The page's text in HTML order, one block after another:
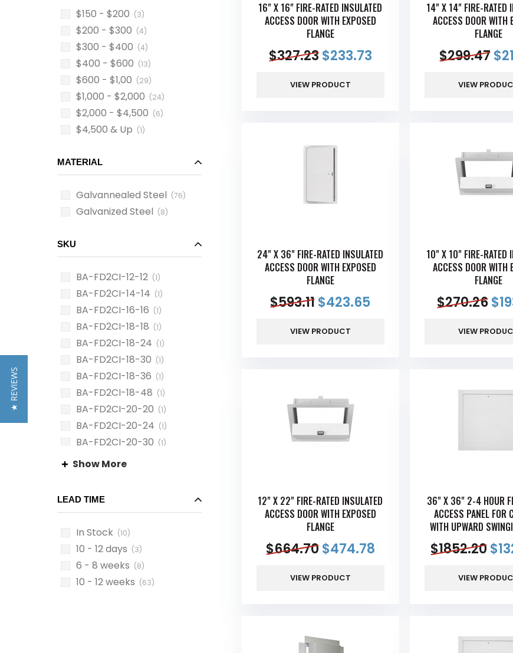
$150 - $200 (3)
$200 - $300 (4)
$300 - $400 (4)
$400 - $600 (13)
$600 - $1,00 (29)
$1,000 - $2,000 (24)
$2,000 - $4,500 (6)
$4,500 & Up (1)
MATERIAL
Galvannealed Steel (76)
Galvanized Steel (8)
SKU
BA-FD2CI-12-12 (1)
BA-FD2CI-14-14 (1)
BA-FD2CI-16-16 (1)
BA-FD2CI-18-18 (1)
BA-FD2CI-18-24 (1)
BA-FD2CI-18-30 (1)
BA-FD2CI-18-36 (1)
BA-FD2CI-18-48 (1)
BA-FD2CI-20-20 (1)
BA-FD2CI-20-24 (1)
BA-FD2CI-20-30 (1)
BA-FD2CI-20-36
Show More
LEAD TIME
In Stock (10)
10 - 12 days (3)
6 - 8 weeks (8)
10 - 12 weeks (63)
16" X 16" FIRE-RATED INSULATED
ACCESS DOOR WITH EXPOSED
FLANGE
$327.23 $233.73
VIEW PRODUCT
14" X 14" FIRE-RATED
ACCESS DOOR WITH
FLANGE
$299.47 $
VIEW
24" X 36" FIRE-RATED INSULATED
ACCESS DOOR WITH EXPOSED
FLANGE
$593.11$423.65
VIEW PRODUCT
10" X 10" FIRE-RATED
ACCESS DOOR WITH
FLANGE
$270.26 $
VIEW
12" X 22" FIRE-RATED INSULATED
ACCESS DOOR WITH EXPOSED
FLANGE
$664.70 $474.78
VIEW PRODUCT
36" X 36" 2-4 HOUR
ACCESS PANEL FOR
WITH UPWARD
$1852.20$
VIEW
★ REVIEWS